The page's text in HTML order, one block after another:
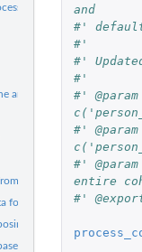
EHR data
and treatment periods
All of Us dataset
for calculating elixhauser
EHR validation studies,
and treatment period
and
#'
#'
#'
#'
#'
#'
#'
entire
#'